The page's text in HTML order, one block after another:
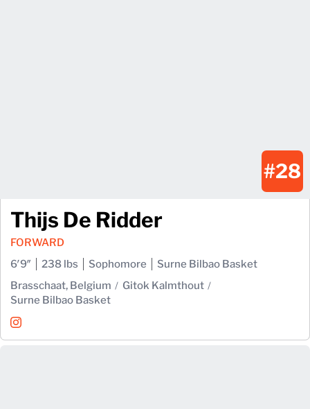
#28
Thijs De Ridder
FORWARD
6′9″
238 lbs Sophomore
Surne Bilbao Basket
Brasschaat, Belgium
Gitok Kalmthout
Surne Bilbao Basket
Thijs De Ridder
InstagramOpens in a new window